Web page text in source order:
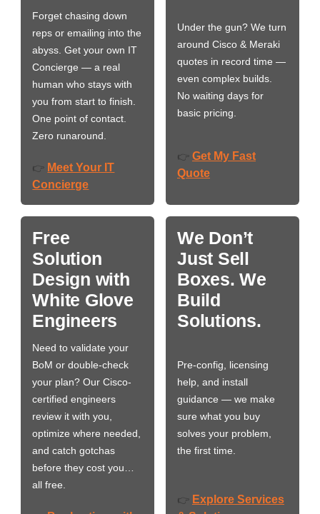
Forget chasing down
reps or emailing into the
abyss. Get your own IT
Concierge — a real
human who stays with
you from start to finish.
One point of contact.
Zero runaround.
👉 Meet Your IT
Concierge
Under the gun? We turn
around Cisco & Meraki
quotes in record time —
even complex builds.
No waiting days for
basic pricing.
👉 Get My Fast
Quote
Free
Solution
Design with
White Glove
Engineers
Need to validate your
BoM or double-check
your plan? Our Cisco-
certified engineers
review it with you,
optimize where needed,
and catch gotchas
before they cost you…
all free.
We Don’t
Just Sell
Boxes. We
Build
Solutions.
Pre-config, licensing
help, and install
guidance — we make
sure what you buy
solves your problem,
the first time.
👉 Explore Services